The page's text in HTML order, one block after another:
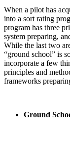
When a pilot has
into a sort rating
program has three
system preparing,
While the last two
“ground school” is
incorporate a few
principles and
frameworks
Ground